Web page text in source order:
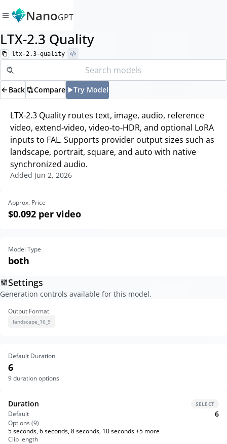
NanoGPT
LTX-2.3 Quality
ltx-2.3-quality
Back Compare Try Model
LTX-2.3 Quality routes text, image, audio, reference
video, extend-video, video-to-HDR, and optional LoRA
inputs to FAL. Supports provider output sizes such as
landscape, portrait, square, and auto with native
synchronized audio.
Added Jun 2, 2026
Approx. Price
$0.092 per video
Model Type
both
Settings
Generation controls available for this model.
Output Format
landscape_16_9
Default Duration
6
9duration options
Duration SELECT
Default 6
Options (9)
5 seconds, 6 seconds, 8 seconds, 10 seconds +5 more
Clip length